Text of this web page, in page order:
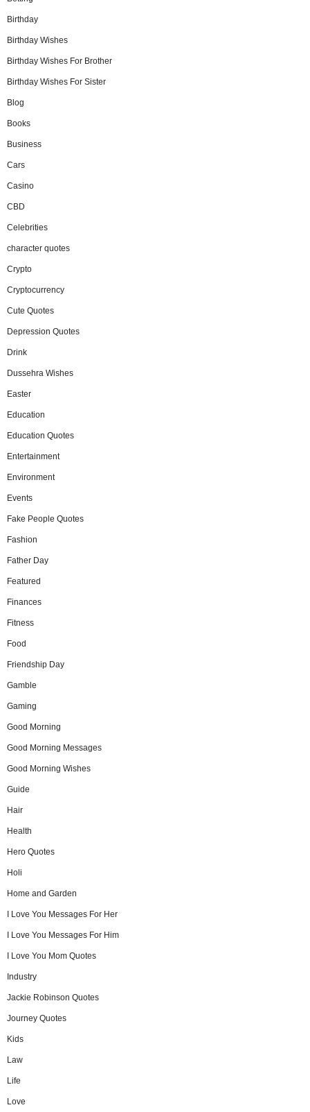
Birthday
Birthday Wishes
Birthday Wishes For Brother
Birthday Wishes For Sister
Blog
Books
Business
Cars
Casino
CBD
Celebrities
character quotes
Crypto
Cryptocurrency
Cute Quotes
Depression Quotes
Drink
Dussehra Wishes
Easter
Education
Education Quotes
Entertainment
Environment
Events
Fake People Quotes
Fashion
Father Day
Featured
Finances
Fitness
Food
Friendship Day
Gamble
Gaming
Good Morning
Good Morning Messages
Good Morning Wishes
Guide
Hair
Health
Hero Quotes
Holi
Home and Garden
I Love You Messages For Her
I Love You Messages For Him
I Love You Mom Quotes
Industry
Jackie Robinson Quotes
Journey Quotes
Kids
Law
Life
Love